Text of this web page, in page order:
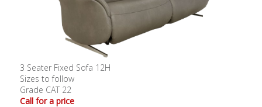
3 Seater Fixed Sofa 12H
Sizes to follow
Grade CAT 22
Call for a price